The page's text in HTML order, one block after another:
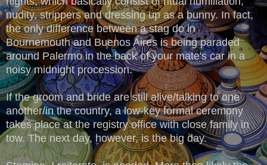
nudity, strippers and dressing up as a bunny. In fact,
the only difference between a stag do in
Bournemouth and Buenos Aires is being paraded
around Palermo in the back of your mate's car in a
noisy midnight procession.
If the groom and bride are still alive/talking to one
another/in the country, a low-key formal ceremony
takes place at the registry office with close family in
tow. The next day, however, is the big day.